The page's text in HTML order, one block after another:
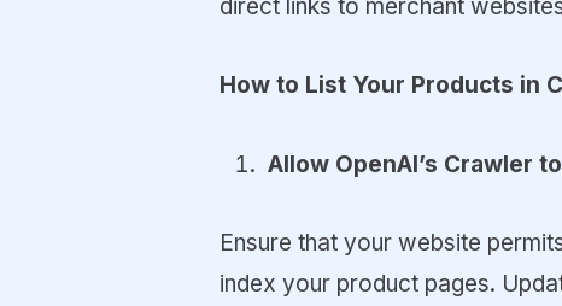
direct links to merchant
How to List Your Products in
Allow OpenAI’s Crawler
Ensure that your website
index your product pages.